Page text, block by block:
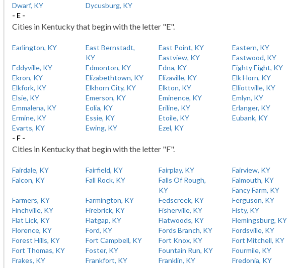
Dwarf, KY
Dycusburg, KY
- E -
Cities in Kentucky that begin with the letter "E".
Earlington, KY
East Bernstadt,
KY
East Point, KY
Eastern, KY
Eastview, KY
Eastwood, KY
Eddyville, KY
Edmonton, KY Edna, KY
Eighty Eight, KY
Ekron, KY
Elizabethtown, KY Elizaville, KY
Elk Horn, KY
Elkfork, KY
Elkhorn City, KY Elkton, KY
Elliottville, KY
Elsie, KY
Emerson, KY Eminence, KY
Emlyn, KY
Emmalena, KY
Eolia, KY Eriline, KY
Erlanger, KY
Ermine, KY
Essie, KY Etoile, KY
Eubank, KY
Evarts, KY
Ewing, KY
Ezel, KY
- F -
Cities in Kentucky that begin with the letter "F".
Fairdale, KY Fairfield, KY Fairplay, KY
Fairview, KY
Falcon, KY
Fall Rock, KY
Falls Of Rough,
KY
Falmouth, KY
Fancy Farm, KY
Farmers, KY
Farmington, KY Fedscreek, KY
Ferguson, KY
Finchville, KY
Firebrick, KY Fisherville, KY
Fisty, KY
Flat Lick, KY
Flatgap, KY Flatwoods, KY
Flemingsburg, KY
Florence, KY
Ford, KY Fords Branch, KY
Fordsville, KY
Forest Hills, KY
Fort Campbell, KY Fort Knox, KY
Fort Mitchell, KY
Fort Thomas, KY
Foster, KY Fountain Run, KY
Fourmile, KY
Frakes, KY
Frankfort, KY Franklin, KY
Fredonia, KY